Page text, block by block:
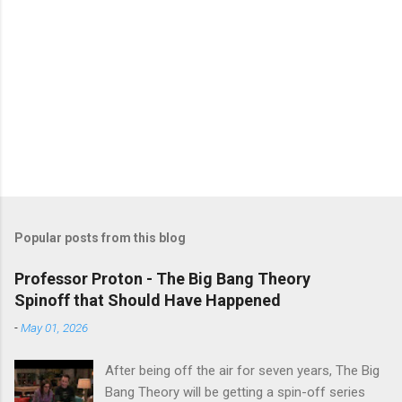
Popular posts from this blog
Professor Proton - The Big Bang Theory
Spinoff that Should Have Happened
-May 01, 2026
After being off the air for seven years, The Big
Bang Theory will be getting a spin-off series